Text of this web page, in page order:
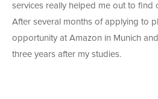
services really helped me out to find
After several months of applying to
opportunity at Amazon in Munich
three years after my studies.